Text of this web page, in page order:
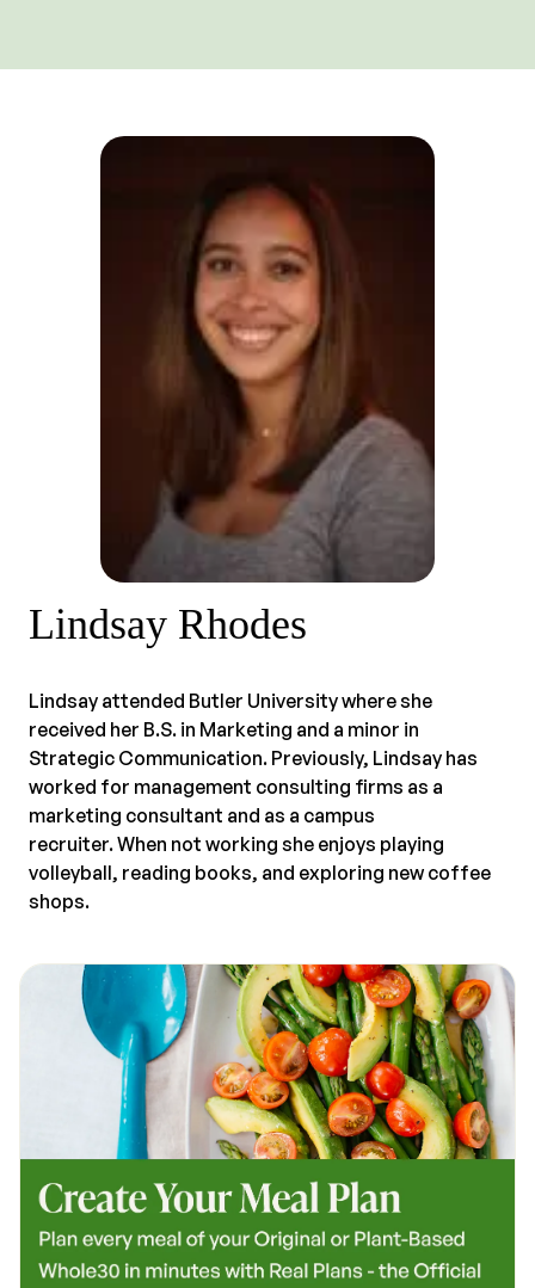
Lindsay Rhodes
Lindsay attended Butler University where she
received her B.S. in Marketing and a minor in
Strategic Communication. Previously, Lindsay has
worked for management consulting firms as a
marketing consultant and as a campus
recruiter. When not working she enjoys playing
volleyball, reading books, and exploring new coffee
shops.